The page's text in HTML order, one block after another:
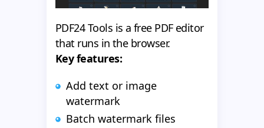
PDF24 Tools is a free PDF editor
that runs in the browser.
Key features:
Add text or image
watermark
Batch watermark files